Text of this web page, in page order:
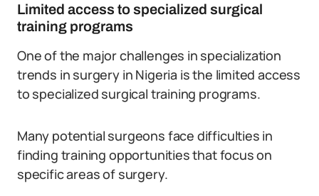
Limited access to specialized surgical
training programs
One of the major challenges in specialization
trends in surgery in Nigeria is the limited access
to specialized surgical training programs.
Many potential surgeons face difficulties in
finding training opportunities that focus on
specific areas of surgery.